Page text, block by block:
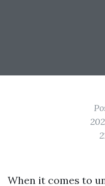
When it comes to